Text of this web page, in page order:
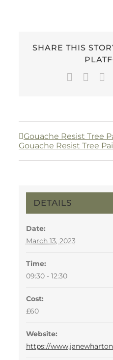
SHARE THIS
Facebook
Gouache Resist Tree
Gouache Resist Tree
DETAILS
Date:
March 13, 2023
Time:
09:30 - 12:30
Cost:
£60
Website:
https://